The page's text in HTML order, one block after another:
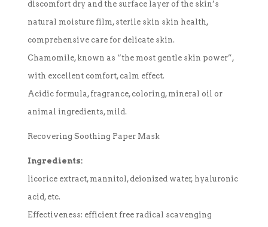
discomfort dry and the surface layer of the skin’s
natural moisture film, sterile skin skin health,
comprehensive care for delicate skin.
Chamomile, known as “the most gentle skin power”,
with excellent comfort, calm effect.
Acidic formula, fragrance, coloring, mineral oil or
animal ingredients, mild.
Recovering Soothing Paper Mask
Ingredients:
licorice extract, mannitol, deionized water, hyaluronic
acid, etc.
Effectiveness: efficient free radical scavenging